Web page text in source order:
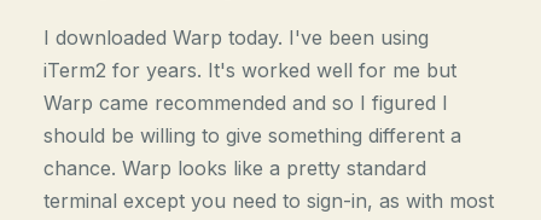
I downloaded Warp today. I've been using
iTerm2 for years. It's worked well for me but
Warp came recommended and so I figured I
should be willing to give something different a
chance. Warp looks like a pretty standard
terminal except you need to sign-in, as with most